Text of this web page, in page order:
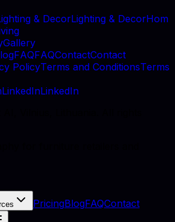
ighting & DecorLighting & DecorHom
ving
Gallery
logFAQFAQContactContact
y PolicyTerms and ConditionsTerms
LinkedInLinkedIn
PricingBlogFAQContact